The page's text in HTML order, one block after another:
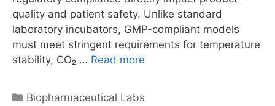
quality and patient safety. Unlike standard
laboratory incubators, GMP-compliant models
must meet stringent requirements for temperature
stability, CO₂ … Read more
Categories
Biopharmaceutical Labs